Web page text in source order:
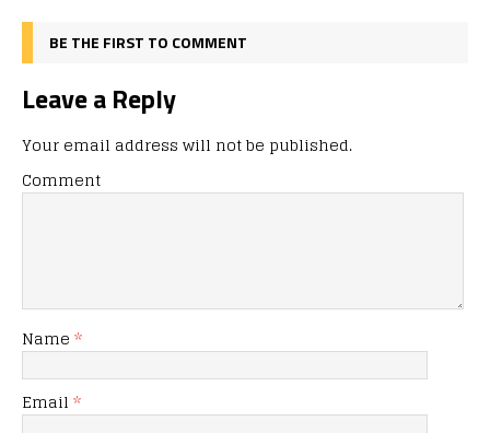
BE THE FIRST TO COMMENT
Leave a Reply
Your email address will not be published.
Comment
Name *
Email *